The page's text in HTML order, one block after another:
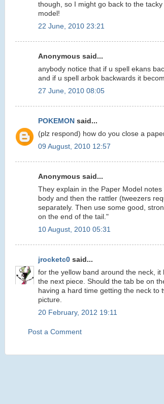
though, so I might go back to the
model!
22 June, 2010 23:21
Anonymous said...
anybody notice that if u spell ekans
and if u spell arbok backwards it
27 June, 2010 08:05
POKEMON said...
(plz respond) how do you close a
09 August, 2010 12:57
Anonymous said...
They explain in the Paper Model
body and then the rattler (tweezers
separately. Then use some good,
on the end of the tail."
10 August, 2010 05:31
jrocketc0 said...
for the yellow band around the neck, it
the next piece. Should the tab be on
having a hard time getting the neck to
picture.
20 February, 2012 19:11
Post a Comment